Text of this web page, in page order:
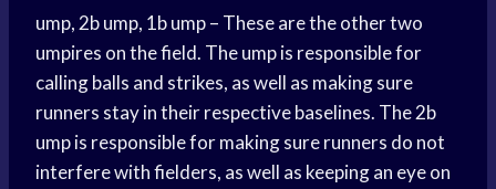
ump, 2b ump, 1b ump – These are the other two
umpires on the field. The ump is responsible for
calling balls and strikes, as well as making sure
runners stay in their respective baselines. The 2b
ump is responsible for making sure runners do not
interfere with fielders, as well as keeping an eye on